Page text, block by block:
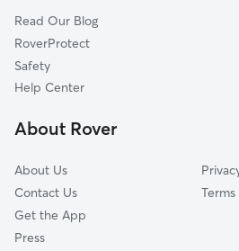
Doggy Day Care in Greenwich
Read Our Blog
RoverProtect
Safety
Help Center
About Rover
About Us
Contact Us
Get the App
Press